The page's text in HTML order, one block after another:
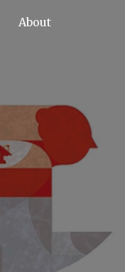
About